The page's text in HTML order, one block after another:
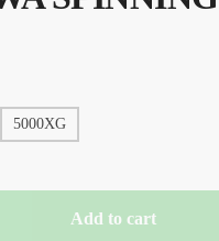
5000XG
Add to cart